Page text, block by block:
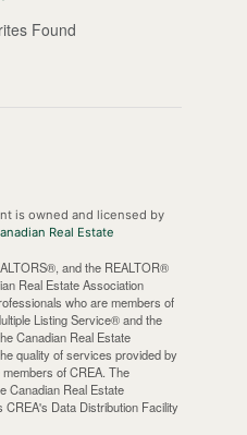
Found
is owned and licensed by
Real Estate
and the REALTOR®
Real Estate Association
who are members of
Listing Service® and the
Canadian Real Estate
quality of services provided by
of CREA. The
Canadian Real Estate
Data Distribution Facility